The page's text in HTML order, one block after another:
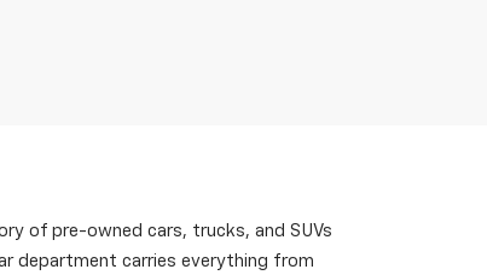
of pre-owned cars, trucks, and SUVs
department carries everything from